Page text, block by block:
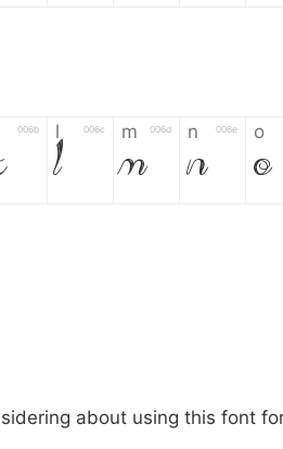
006b l 006c
l
m 006d
m
n 006e
n
o
o
003a , 002c ; 003b @ 0040 [
about using this font